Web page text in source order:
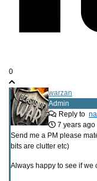
0
warzan
Admin
Reply to
7 years ago
Send me a PM please
bits are clutter etc)
Always happy to see if we